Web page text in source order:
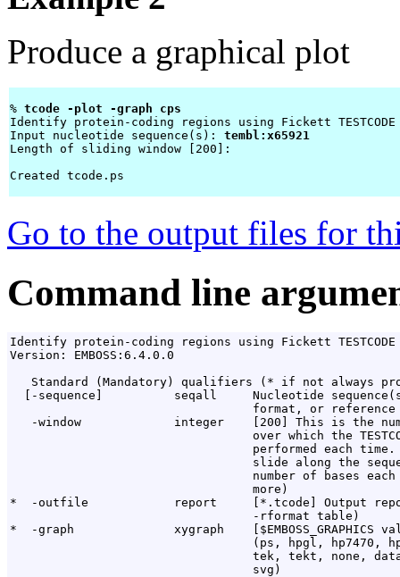
Produce a graphical plot
% tcode -plot -graph cps
Identify protein-coding regions using Fickett
Input nucleotide sequence(s): tembl:x65921
Length of sliding window [200]:
Created tcode.ps
Go to the output files for
Command line
Identify protein-coding regions using Fickett
Version: EMBOSS:6.4.0.0
Standard (Mandatory) qualifiers (* if not always
[-sequence]          seqall     Nucleotide
format, or reference
-window             integer    [200] This is the
over which the
performed each
slide along the
number of bases
                                  more)
*  -outfile            report     [*.tcode] Output
                                  -rformat table)
*  -graph              xygraph    [$EMBOSS_GRAPHICS
(ps, hpgl, hp7470,
tek, tekt, none,
                                  svg)